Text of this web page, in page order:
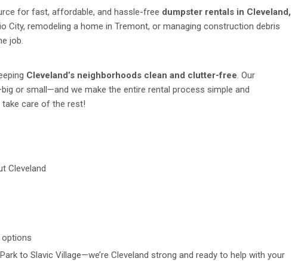
for fast, affordable, and hassle-free dumpster rentals in Cleveland,
City, remodeling a home in Tremont, or managing construction debris
job.
Cleveland’s neighborhoods clean and clutter-free. Our
or small—and we make the entire rental process simple and
take care of the rest!
Cleveland
options
to Slavic Village—we’re Cleveland strong and ready to help with your